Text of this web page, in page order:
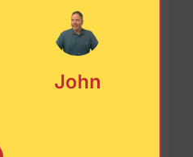
chain
for
John